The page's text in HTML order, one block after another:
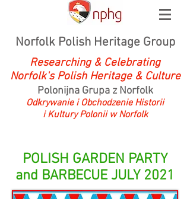
Norfolk Polish Heritage Group
Researching & Celebrating
Norfolk's Polish Heritage & Culture
Polonijna Grupa z Norfolk
Odkrywanie i Obchodzenie Historii
i Kultury Polonii w Norfolk
POLISH GARDEN PARTY
and BARBECUE JULY 2021